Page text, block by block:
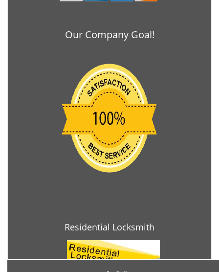
Our Company Goal!
Residential Locksmith